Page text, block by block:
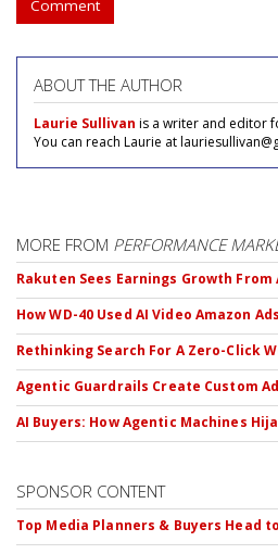
Comment
ABOUT THE AUTHOR
Laurie Sullivan is a writer and editor
You can reach Laurie at
MORE FROM PERFORMANCE
Rakuten Sees Earnings Growth From
How WD-40 Used AI Video Amazon
Rethinking Search For A Zero-Click
Agentic Guardrails Create Custom
AI Buyers: How Agentic Machines
SPONSOR CONTENT
Top Media Planners & Buyers Head